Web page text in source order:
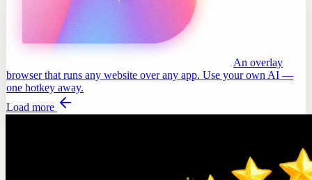
An overlay
browser that runs any website over any app. Use your own AI —
one hotkey away.
Load more